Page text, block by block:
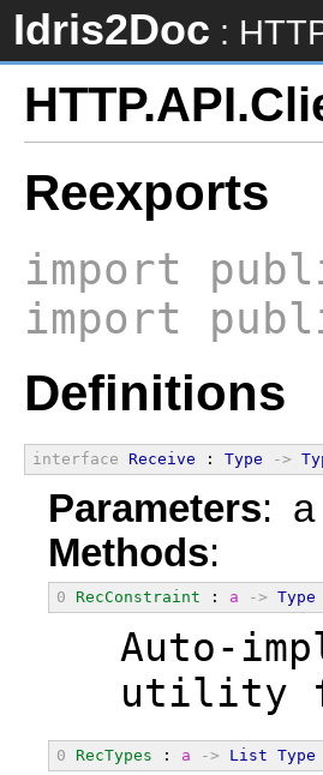
Idris2Doc :
Reexports
import
import
Definitions
interface Receive : Type ->
Parameters: a
Methods:
0 RecConstraint : a -> Type
Auto-
utility
0 RecTypes : a -> List Type